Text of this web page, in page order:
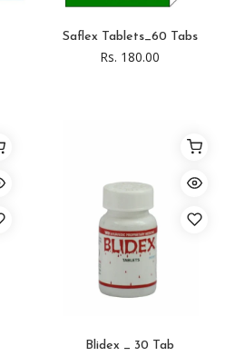
Saflex Tablets_60 Tabs
Rs. 180.00
Blidex _ 30 Tab